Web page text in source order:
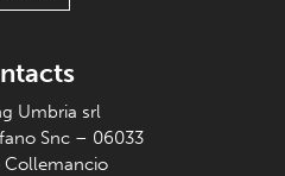
Umbria srl
Snc – 06033
Collemancio